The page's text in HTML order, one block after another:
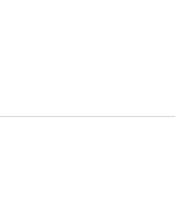
model is
with